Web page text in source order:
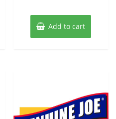
Add to cart